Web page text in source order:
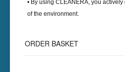
• By using CLEANERA, you actively
of the environment.
ORDER BASKET